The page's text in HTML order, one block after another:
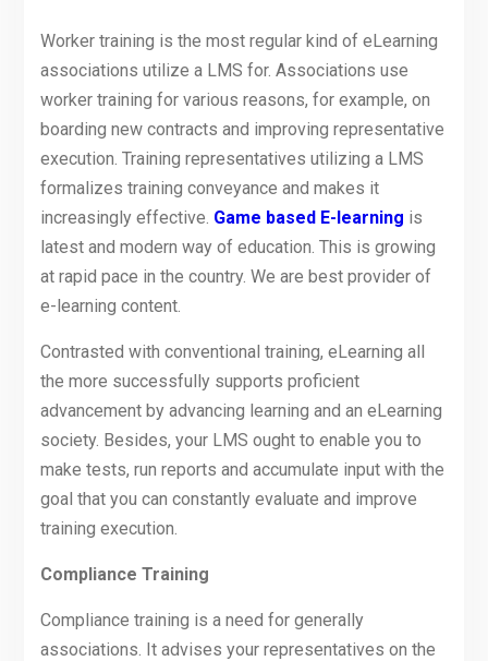
Worker training is the most regular kind of eLearning
associations utilize a LMS for. Associations use
worker training for various reasons, for example, on
boarding new contracts and improving representative
execution. Training representatives utilizing a LMS
formalizes training conveyance and makes it
increasingly effective. Game based E-learning is
latest and modern way of education. This is growing
at rapid pace in the country. We are best provider of
e-learning content.
Contrasted with conventional training, eLearning all
the more successfully supports proficient
advancement by advancing learning and an eLearning
society. Besides, your LMS ought to enable you to
make tests, run reports and accumulate input with the
goal that you can constantly evaluate and improve
training execution.
Compliance Training
Compliance training is a need for generally
associations. It advises your representatives on the